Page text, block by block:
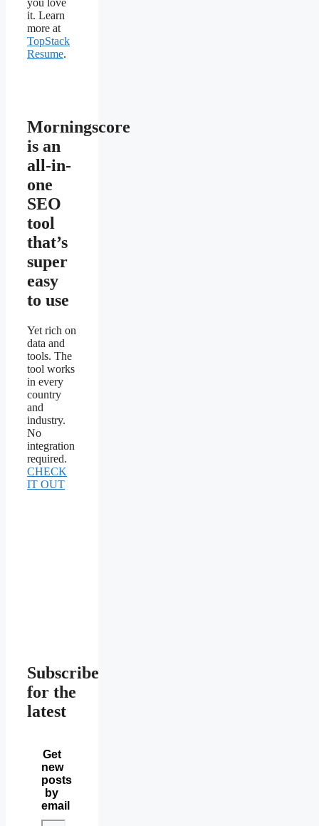
you love
it. Learn
more at
TopStack
Resume.
Morningscore
is an
all-in-
one
SEO
tool
that’s
super
easy
to use
Yet rich on
data and
tools. The
tool works
in every
country
and
industry.
No
integration
required.
CHECK
IT OUT
Subscribe
for the
latest
Get
new
posts
by
email